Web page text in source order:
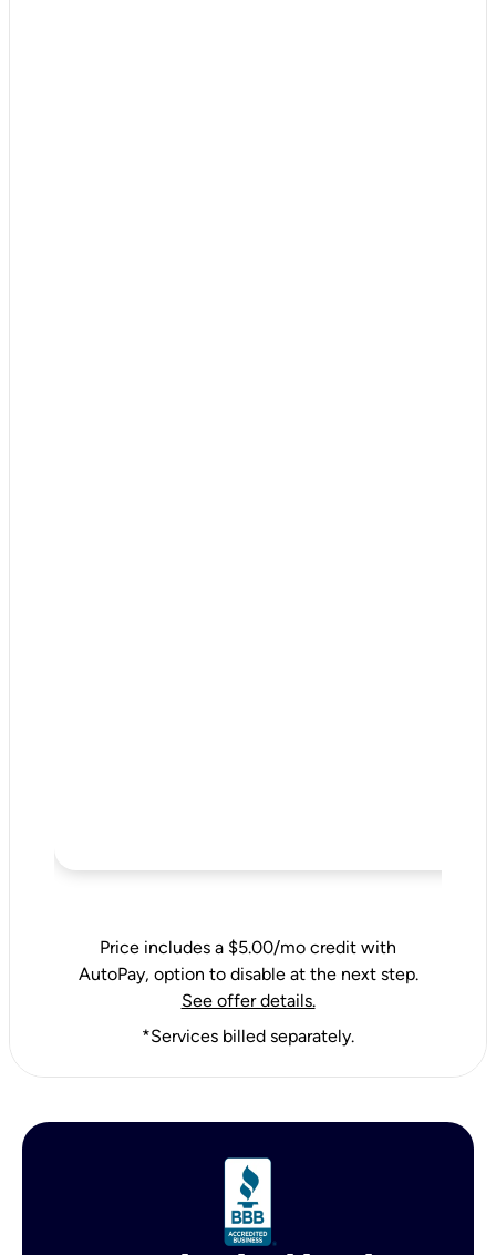
Price includes a $5.00/mo credit with
AutoPay, option to disable at the next step.
See offer details.
*Services billed separately.